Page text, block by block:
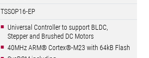
TSSOP16-EP
Universal Controller to support BLDC,
Stepper and Brushed DC Motors
40MHz ARM® Cortex®-M23 with 64kB Flash